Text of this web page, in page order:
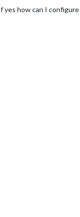
how can I